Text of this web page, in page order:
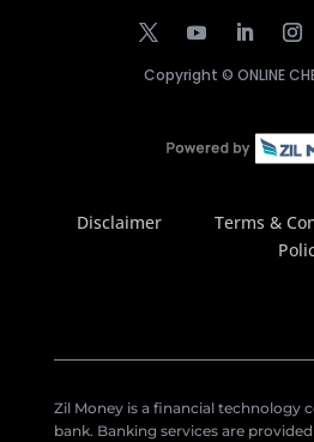
Copyright © ONLINE
Disclaimer Terms &
Zil Money is a financial technology
bank. Banking services are